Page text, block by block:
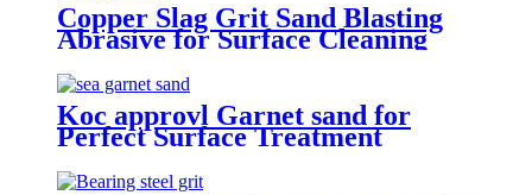
Copper Slag Grit Sand Blasting
Abrasive for Surface Cleaning
Koc approvl Garnet sand for
Perfect Surface Treatment